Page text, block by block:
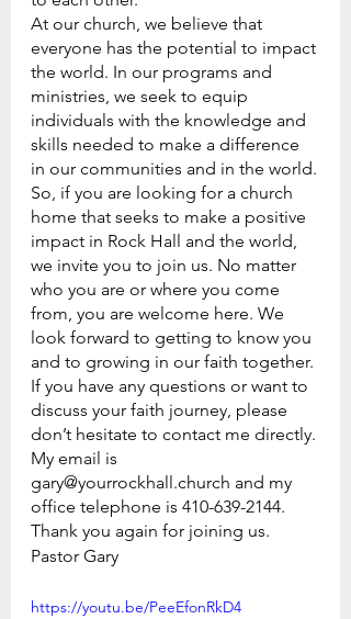
At our church, we believe that
everyone has the potential to impact
the world. In our programs and
ministries, we seek to equip
individuals with the knowledge and
skills needed to make a difference
in our communities and in the world.
So, if you are looking for a church
home that seeks to make a positive
impact in Rock Hall and the world,
we invite you to join us. No matter
who you are or where you come
from, you are welcome here. We
look forward to getting to know you
and to growing in our faith together.
If you have any questions or want to
discuss your faith journey, please
don’t hesitate to contact me directly.
My email is
gary@yourrockhall.church and my
office telephone is 410-639-2144.
Thank you again for joining us.
Pastor Gary
https://youtu.be/PeeEfonRkD4